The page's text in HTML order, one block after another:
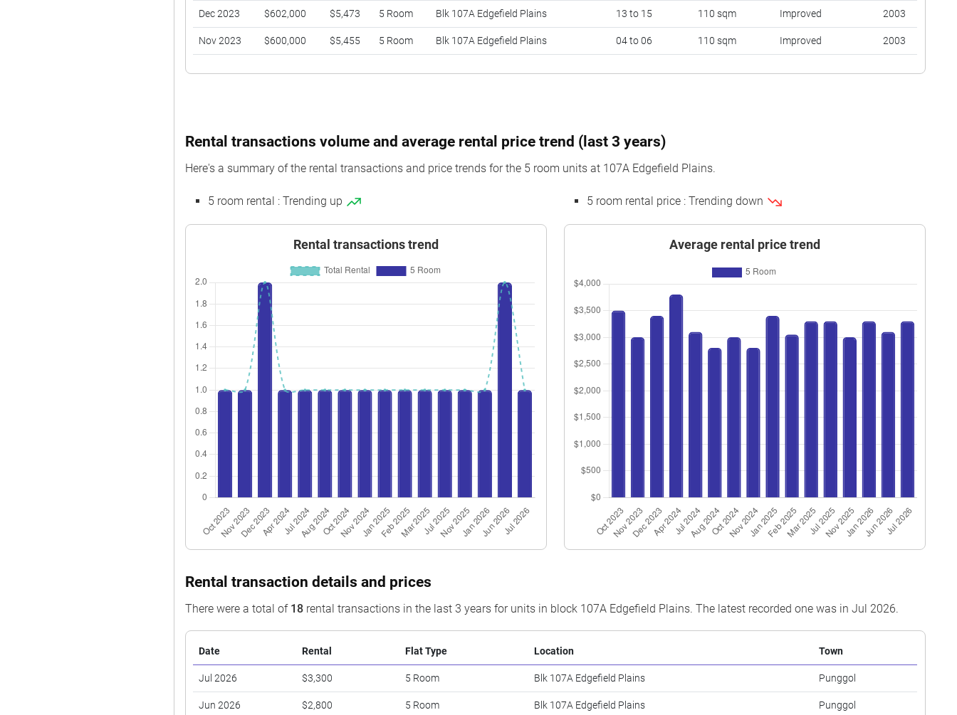
Dec 2023 $602,000 $5,473 5 Room Blk 107A Edgefield Plains 13 to 15 110 sqm Improved 2003
Nov 2023 $600,000 $5,455 5 Room Blk 107A Edgefield Plains 04 to 06 110 sqm Improved 2003
Rental transactions volume and average rental price trend (last 3 years)
Here's a summary of the rental transactions and price trends for the 5 room units at 107A Edgefield Plains.
5 room rental : Trending up
Rental transactions trend
5 room rental price : Trending down
Average rental price trend
Rental transaction details and prices
There were a total of 18 rental transactions in the last 3 years for units in block 107A Edgefield Plains. The latest recorded one was in Jul 2026.
Date Rental Flat Type Location Town
Jul 2026 $3,300 5 Room Blk 107A Edgefield Plains Punggol
Jun 2026 $2,800 5 Room Blk 107A Edgefield Plains Punggol